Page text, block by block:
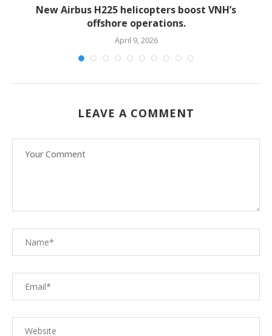
New Airbus H225 helicopters boost VNH’s
offshore operations.
April 9, 2026
LEAVE A COMMENT